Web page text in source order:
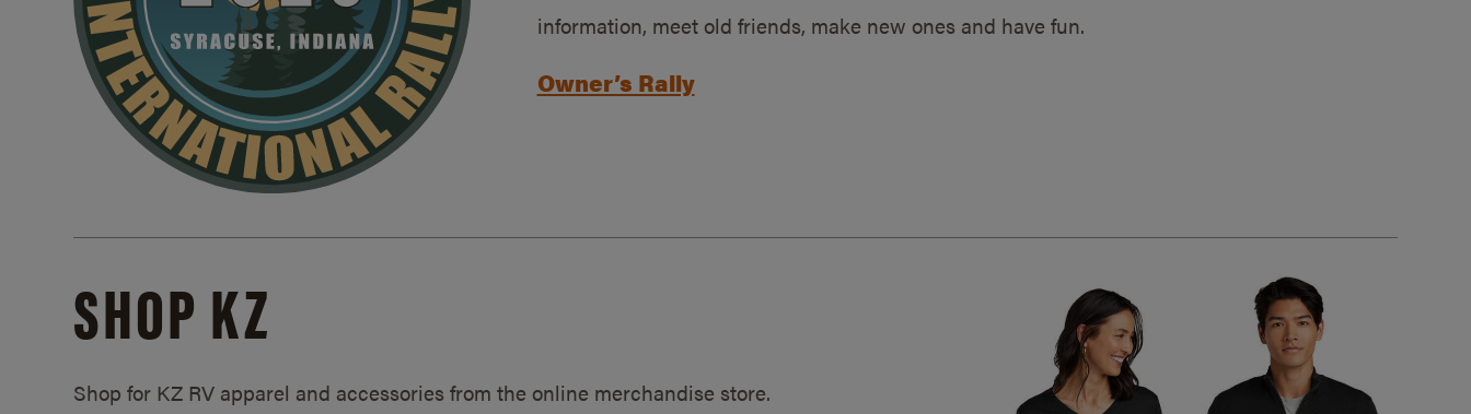
information, meet old friends, make new ones and have fun.
Owner’s Rally
SHOP KZ
Shop for KZ RV apparel and accessories from the online merchandise store.